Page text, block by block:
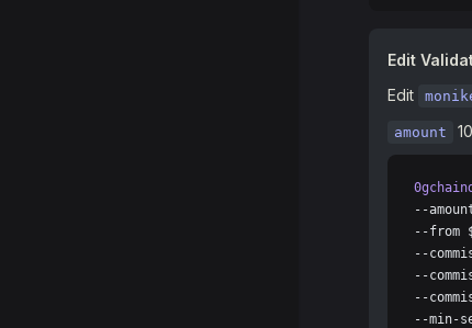
Edit
Edit
amount
0gchaind
--
--from
--
--
--
--min-